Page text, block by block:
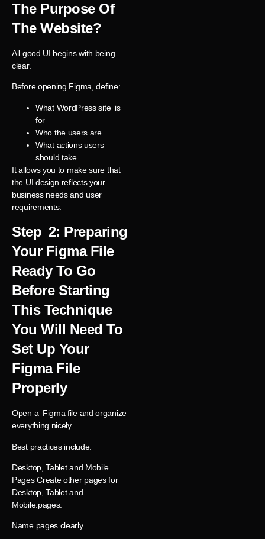
The Purpose Of
The Website?
All good UI begins with being
clear.
Before opening Figma, define:
What WordPress site is
for
Who the users are
What actions users
should take
It allows you to make sure that
the UI design reflects your
business needs and user
requirements.
Step 2: Preparing
Your Figma File
Ready To Go
Before Starting
This Technique
You Will Need To
Set Up Your
Figma File
Properly
Open a Figma file and organize
everything nicely.
Best practices include:
Desktop, Tablet and Mobile
Pages Create other pages for
Desktop, Tablet and
Mobile.pages.
Name pages clearly